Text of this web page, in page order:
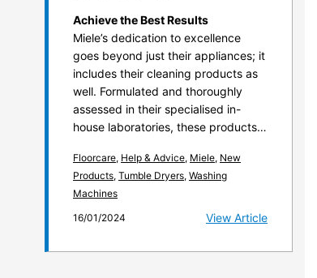
Achieve the Best Results
Miele’s dedication to excellence
goes beyond just their appliances; it
includes their cleaning products as
well. Formulated and thoroughly
assessed in their specialised in-
house laboratories, these products…
Floorcare, Help & Advice, Miele, New
Products, Tumble Dryers, Washing
Machines
16/01/2024
View Article